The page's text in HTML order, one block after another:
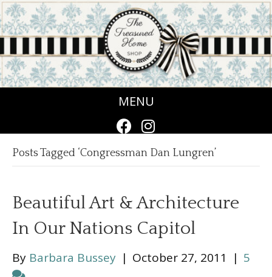
MENU
Posts Tagged ‘Congressman Dan Lungren’
Beautiful Art & Architecture
In Our Nations Capitol
By Barbara Bussey | October 27, 2011 | 5